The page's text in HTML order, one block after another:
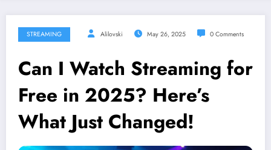
STREAMING Alilovski May 26, 2025 0 Comments
Can I Watch Streaming for
Free in 2025? Here’s
What Just Changed!